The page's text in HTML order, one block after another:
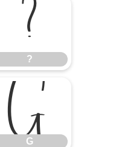
?
?
G
G